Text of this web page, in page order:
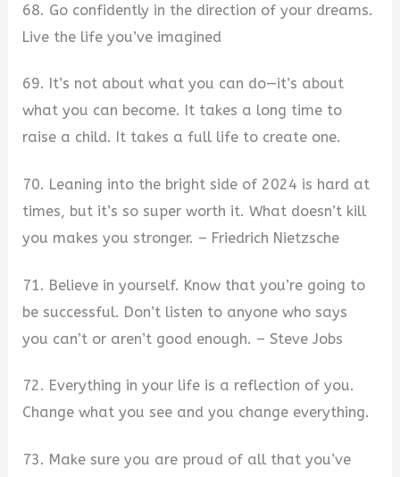
68. Go confidently in the direction of your dreams.
Live the life you’ve imagined
69. It’s not about what you can do—it’s about
what you can become. It takes a long time to
raise a child. It takes a full life to create one.
70. Leaning into the bright side of 2024 is hard at
times, but it’s so super worth it. What doesn’t kill
you makes you stronger. – Friedrich Nietzsche
71. Believe in yourself. Know that you’re going to
be successful. Don’t listen to anyone who says
you can’t or aren’t good enough. – Steve Jobs
72. Everything in your life is a reflection of you.
Change what you see and you change everything.
73. Make sure you are proud of all that you’ve